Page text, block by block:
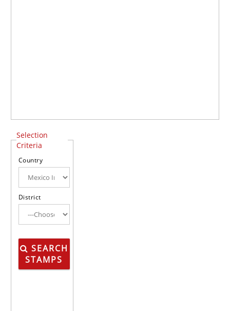
Selection
Criteria
Country
District
SEARCH
STAMPS